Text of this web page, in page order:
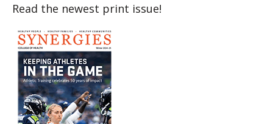
Read the newest print issue!